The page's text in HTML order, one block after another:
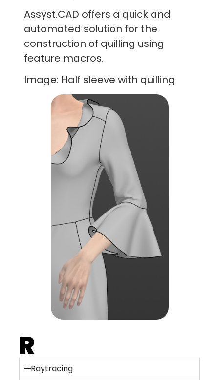
Assyst.CAD offers a quick and
automated solution for the
construction of quilling using
feature macros.
Image: Half sleeve with quilling
R
Raytracing